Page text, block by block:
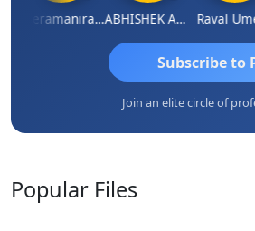
Veeramaniram Raju ABHISHEK AGRAWAL Raval
Subscribe to
Join an elite circle of
Popular Files